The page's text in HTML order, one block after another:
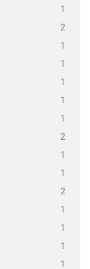
1
2
1
1
1
1
1
2
1
1
2
1
1
1
1